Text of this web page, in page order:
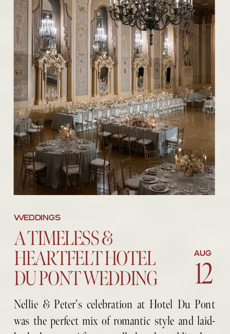
Nellie & Peter’s celebration at Hotel Du Pont
was the perfect mix of romantic style and laid-
12
AUG
A TIMELESS &
HEARTFELT HOTEL
DU PONT WEDDING
WEDDINGS